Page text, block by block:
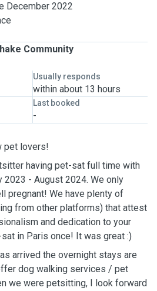
December 2022
Community
Usually responds
within about 13 hours
Last booked
-
pet lovers!
having pet-sat full time with
2023 - August 2024. We only
pregnant! We have plenty of
from other platforms) that attest
and dedication to your
in Paris once! It was great :)
arrived the overnight stays are
dog walking services / pet
we were petsitting, I look forward